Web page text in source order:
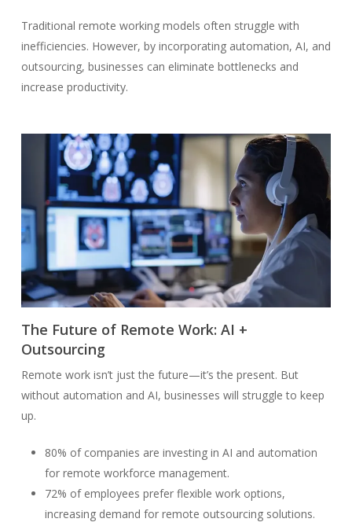
Traditional remote working models often struggle with
inefficiencies. However, by incorporating automation, AI, and
outsourcing, businesses can eliminate bottlenecks and
increase productivity.
The Future of Remote Work: AI +
Outsourcing
Remote work isn’t just the future—it’s the present. But
without automation and AI, businesses will struggle to keep
up.
80% of companies are investing in AI and automation
for remote workforce management.
72% of employees prefer flexible work options,
increasing demand for remote outsourcing solutions.